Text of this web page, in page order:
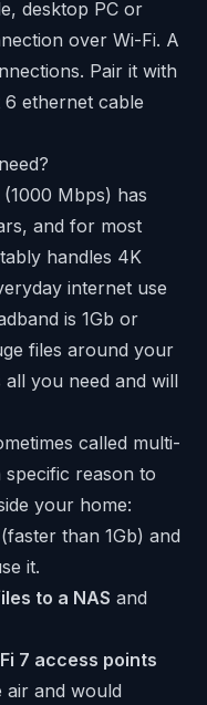
desktop PC or
over Wi-Fi. A
Pair it with
6 ethernet cable
Mbps) has
and for most
handles 4K
internet use
is 1Gb or
files around your
you need and will
called multi-
reason to
your home:
(faster than 1Gb) and
it.
to a NAS and
7 access points
air and would